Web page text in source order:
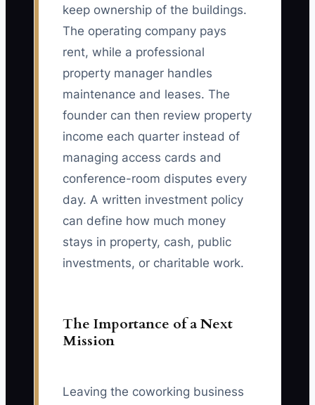
keep ownership of the buildings.
The operating company pays
rent, while a professional
property manager handles
maintenance and leases. The
founder can then review property
income each quarter instead of
managing access cards and
conference-room disputes every
day. A written investment policy
can define how much money
stays in property, cash, public
investments, or charitable work.
The Importance of a Next
Mission
Leaving the coworking business